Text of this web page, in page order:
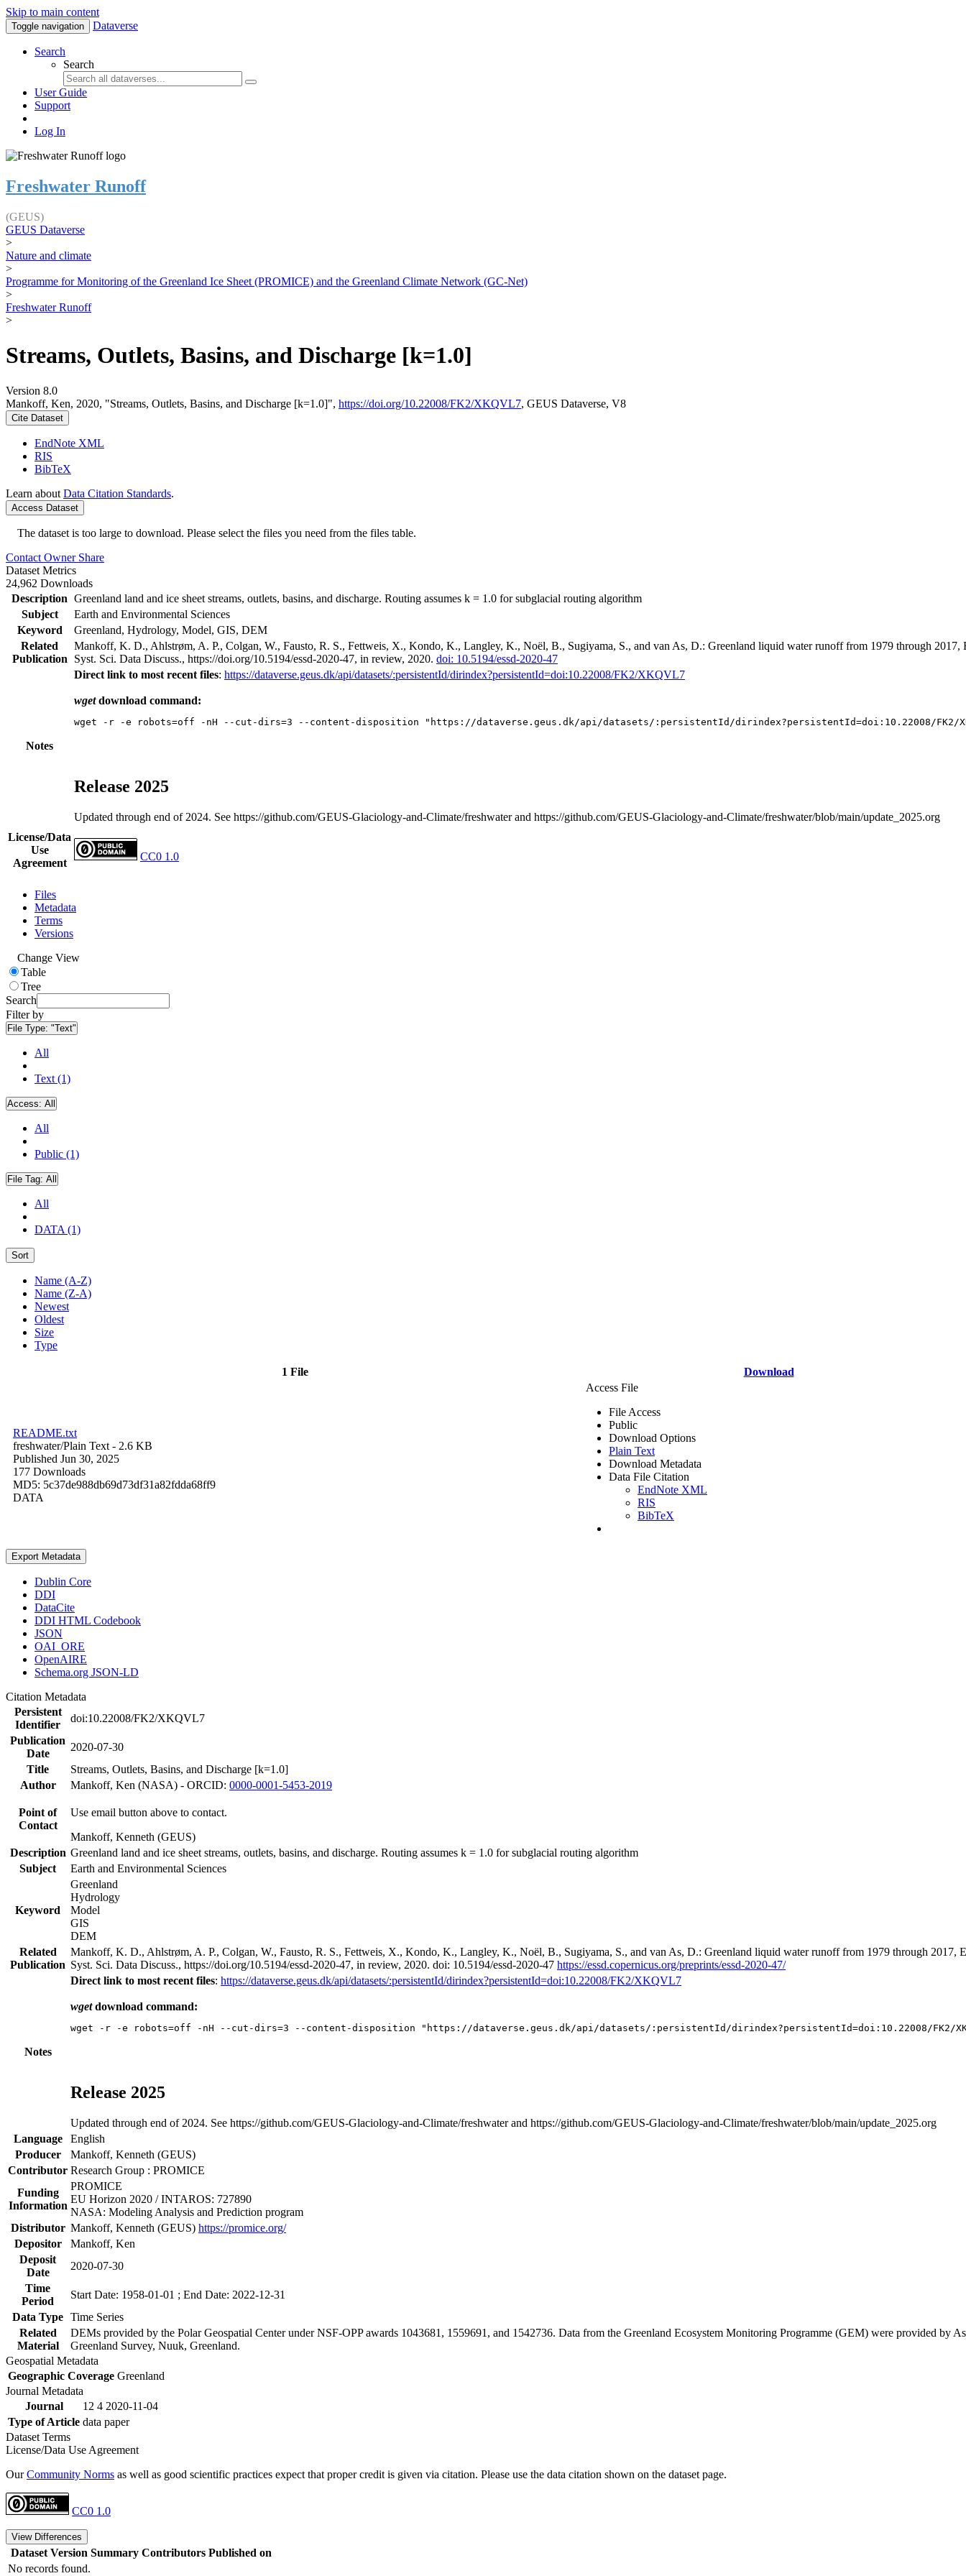
Skip to main content
Toggle navigation Dataverse
Search
Search
User Guide
Support
Log In
Freshwater Runoff
(GEUS)
GEUS Dataverse
>
Nature and climate
>
Programme for Monitoring of the Greenland Ice Sheet (PROMICE) and the Greenland Climate Network (GC-Net)
>
Freshwater Runoff
>
Streams, Outlets, Basins, and Discharge [k=1.0]
Version 8.0
Mankoff, Ken, 2020, "Streams, Outlets, Basins, and Discharge [k=1.0]", https://doi.org/10.22008/FK2/XKQVL7, GEUS Dataverse, V8
Cite Dataset
EndNote XML
RIS
BibTeX
Learn about Data Citation Standards.
Access Dataset
The dataset is too large to download. Please select the files you need from the files table.
Contact Owner Share
Dataset Metrics
24,962 Downloads
Description Greenland land and ice sheet streams, outlets, basins, and discharge. Routing assumes k = 1.0 for subglacial routing algorithm
Subject
Earth and Environmental Sciences
Keyword
Greenland, Hydrology, Model, GIS, DEM
Related
Publication
Mankoff, K. D., Ahlstrøm, A. P., Colgan, W., Fausto, R. S., Fettweis, X., Kondo, K., Langley, K., Noël, B., Sugiyama, S., and van As, D.: Greenland liquid water runoff from 1979 through 2017,
Syst. Sci. Data Discuss., https://doi.org/10.5194/essd-2020-47, in review, 2020. doi: 10.5194/essd-2020-47
Notes
Direct link to most recent files: https://dataverse.geus.dk/api/datasets/:persistentId/dirindex?persistentId=doi:10.22008/FK2/XKQVL7
wgetdownload command:
Release 2025
Updated through end of 2024. See https://github.com/GEUS-Glaciology-and-Climate/freshwater and https://github.com/GEUS-Glaciology-and-Climate/freshwater/blob/main/update_2025.org
License/Data
Use
Agreement
CC0 1.0
Files
Metadata
Terms
Versions
Change View
Table
Tree
Search
Filter by
File Type: "Text"
All
Text (1)
Access: All
All
Public (1)
File Tag: All
All
DATA (1)
Sort
Name (A-Z)
Name (Z-A)
Newest
Oldest
Size
Type
1 File Download
README.txt
freshwater/Plain Text - 2.6 KB
Published Jun 30, 2025
177 Downloads
MD5: 5c37de988db69d73df31a82fdda68ff9
DATA
Access File
File Access
Public
Download Options
Plain Text
Download Metadata
Data File Citation
EndNote XML
RIS
BibTeX
Export Metadata
Dublin Core
DDI
DataCite
DDI HTML Codebook
JSON
OAI_ORE
OpenAIRE
Schema.org JSON-LD
Citation Metadata
Persistent
Identifier
doi:10.22008/FK2/XKQVL7
Publication
Date
2020-07-30
Title
Streams, Outlets, Basins, and Discharge [k=1.0]
Author
Mankoff, Ken (NASA) - ORCID: 0000-0001-5453-2019
Point of
Contact
Use email button above to contact.
Mankoff, Kenneth (GEUS)
Description Greenland land and ice sheet streams, outlets, basins, and discharge. Routing assumes k = 1.0 for subglacial routing algorithm
Subject
Earth and Environmental Sciences
Keyword
Greenland
Hydrology
Model
GIS
DEM
Related
Publication
Mankoff, K. D., Ahlstrøm, A. P., Colgan, W., Fausto, R. S., Fettweis, X., Kondo, K., Langley, K., Noël, B., Sugiyama, S., and van As, D.: Greenland liquid water runoff from 1979 through 2017,
Syst. Sci. Data Discuss., https://doi.org/10.5194/essd-2020-47, in review, 2020. doi: 10.5194/essd-2020-47 https://essd.copernicus.org/preprints/essd-2020-47/
Notes
Direct link to most recent files: https://dataverse.geus.dk/api/datasets/:persistentId/dirindex?persistentId=doi:10.22008/FK2/XKQVL7
wgetdownload command:
Release 2025
Updated through end of 2024. See https://github.com/GEUS-Glaciology-and-Climate/freshwater and https://github.com/GEUS-Glaciology-and-Climate/freshwater/blob/main/update_2025.org
Language
English
Producer
Mankoff, Kenneth (GEUS)
Contributor Research Group : PROMICE
Funding
Information
PROMICE
EU Horizon 2020 / INTAROS: 727890
NASA: Modeling Analysis and Prediction program
Distributor Mankoff, Kenneth (GEUS) https://promice.org/
Depositor
Mankoff, Ken
Deposit
Date
2020-07-30
Time
Period
Start Date: 1958-01-01 ; End Date: 2022-12-31
Data Type Time Series
Related
Material
DEMs provided by the Polar Geospatial Center under NSF-OPP awards 1043681, 1559691, and 1542736. Data from the Greenland Ecosystem Monitoring Programme (GEM) were provided by
Greenland Survey, Nuuk, Greenland.
Geospatial Metadata
Geographic Coverage Greenland
Journal Metadata
Journal
12 4 2020-11-04
Type of Article data paper
Dataset Terms
License/Data Use Agreement
OurCommunity Norms as well as good scientific practices expect that proper credit is given via citation. Please use the data citation shown on the dataset page.
CC0 1.0
View Differences
Dataset Version Summary Contributors Published on
No records found.